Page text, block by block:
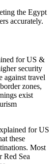
the Egypt
accurately.
for US &
security
against travel
zones,
exist
for US
these
Most
Red Sea